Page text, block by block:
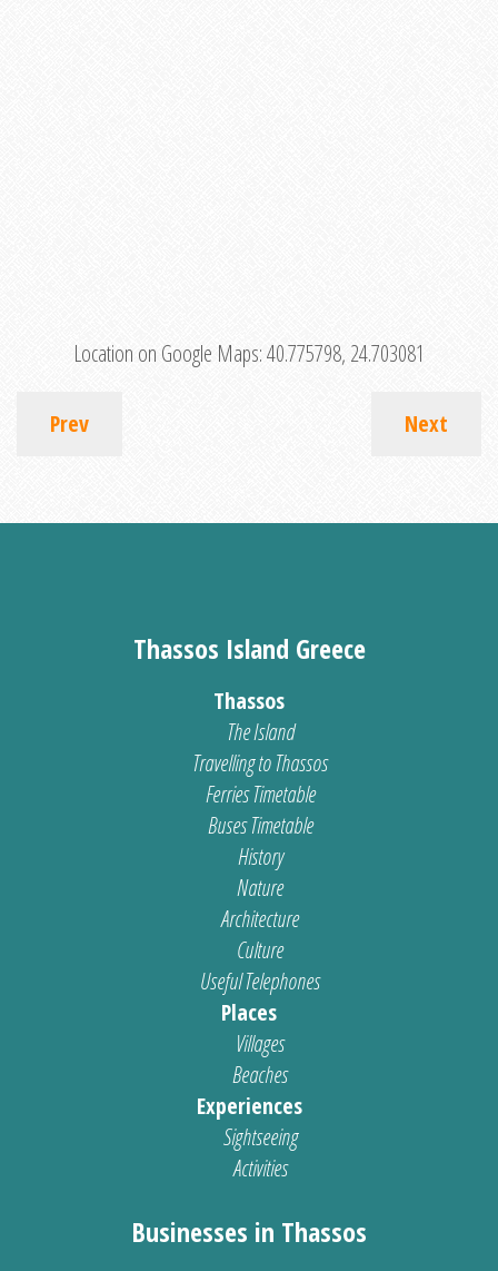
Location on Google Maps:40.775798, 24.703081
Prev Next
Thassos Island Greece
Thassos
The Island
Travelling to Thassos
Ferries Timetable
Buses Timetable
History
Nature
Architecture
Culture
Useful Telephones
Places
Villages
Beaches
Experiences
Sightseeing
Activities
Businesses in Thassos